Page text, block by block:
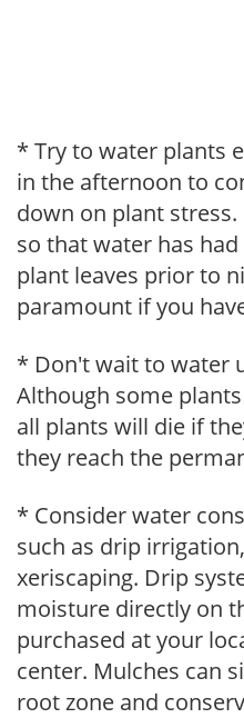
* Try to water plants
in the afternoon to
down on plant
so that water has
plant leaves prior to
paramount if you
* Don't wait to water
Although some
all plants will die if
they reach the
* Consider water
such as drip
xeriscaping. Drip
moisture directly on
purchased at your
center. Mulches can
root zone and